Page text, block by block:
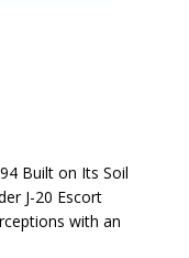
Built on Its Soil
J-20 Escort
with an